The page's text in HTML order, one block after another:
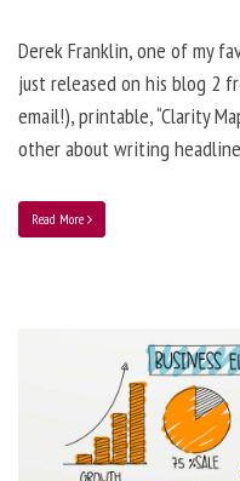
Derek Franklin, one of my
just released on his blog 2
email!), printable, “Clarity
other about writing
Read More